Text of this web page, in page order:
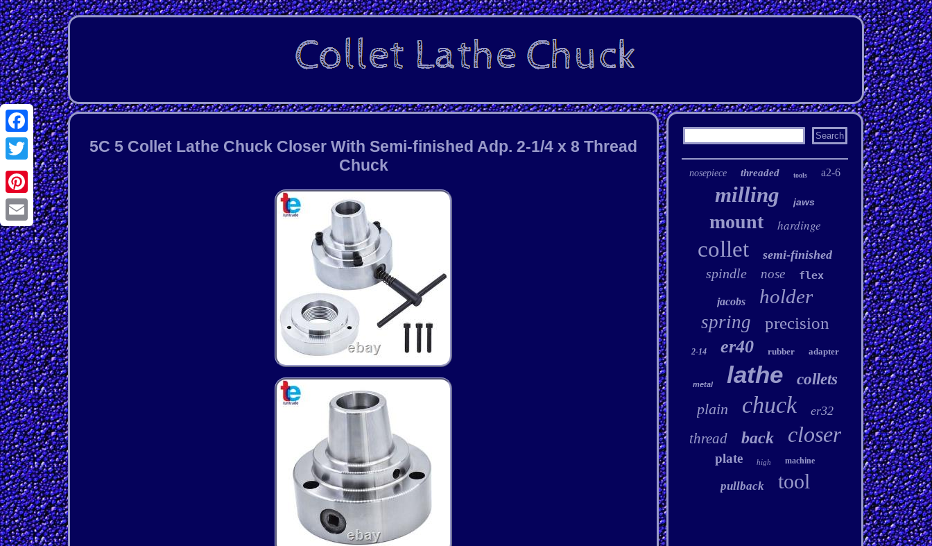
Facebook
Twitter
Pinterest
Email
5C 5 Collet Lathe Chuck Closer With Semi-finished Adp. 2-1/4 x 8 Thread
Chuck
nosepiece threaded tools a2-6
milling jaws
mount hardinge
collet semi-finished
spindle nose flex
jacobs holder
spring precision
2-14 er40 rubber adapter
metal lathe
collets
plain
chuck er32
thread back closer
plate high machine
pullback tool